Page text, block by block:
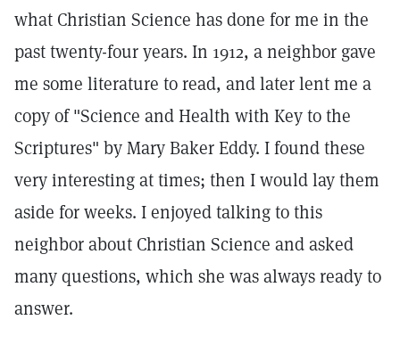
what Christian Science has done for me in the
past twenty-four years. In 1912, a neighbor gave
me some literature to read, and later lent me a
copy of "Science and Health with Key to the
Scriptures" by Mary Baker Eddy. I found these
very interesting at times; then I would lay them
aside for weeks. I enjoyed talking to this
neighbor about Christian Science and asked
many questions, which she was always ready to
answer.